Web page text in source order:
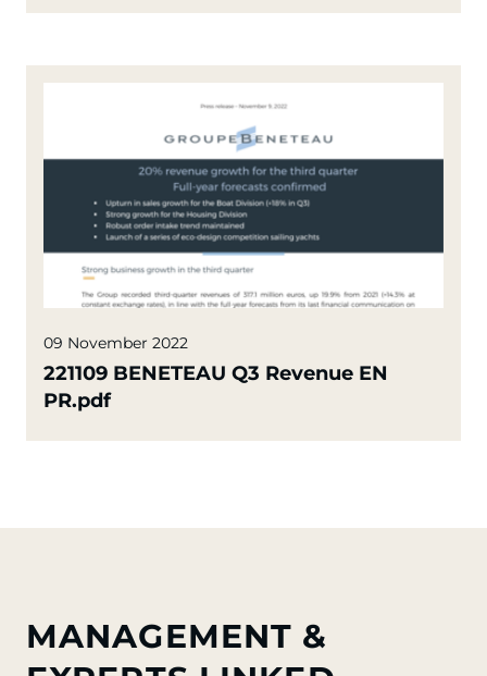
09 November 2022
221109 BENETEAU Q3 Revenue EN
PR.pdf
MANAGEMENT &